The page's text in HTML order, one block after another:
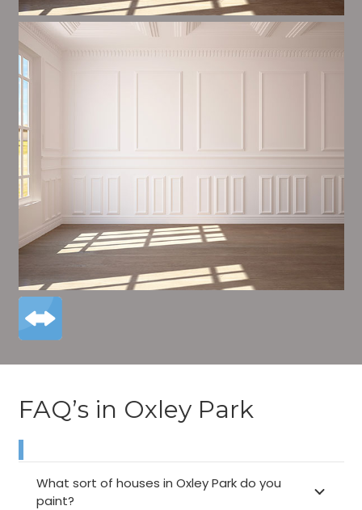
FAQ’s in Oxley Park
What sort of houses in Oxley Park do you
paint?